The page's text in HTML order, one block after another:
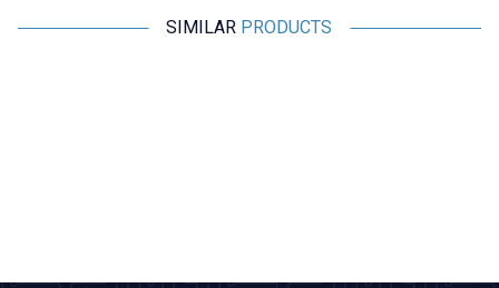
SIMILAR PRODUCTS